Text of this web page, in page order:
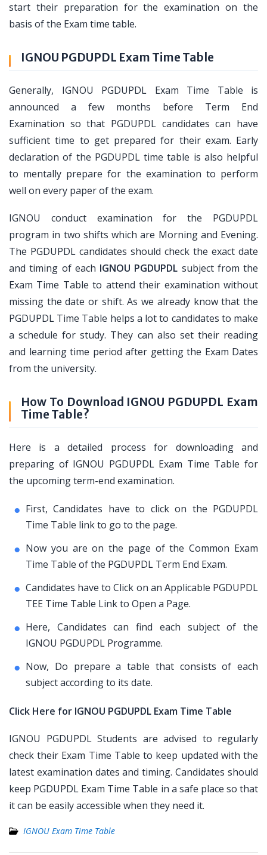
start their preparation for the examination on the
basis of the Exam time table.
IGNOU PGDUPDL Exam Time Table
Generally, IGNOU PGDUPDL Exam Time Table is
announced a few months before Term End
Examination so that PGDUPDL candidates can have
sufficient time to get prepared for their exam. Early
declaration of the PGDUPDL time table is also helpful
to mentally prepare for the examination to perform
well on every paper of the exam.
IGNOU conduct examination for the PGDUPDL
program in two shifts which are Morning and Evening.
The PGDUPDL candidates should check the exact date
and timing of each IGNOU PGDUPDL subject from the
Exam Time Table to attend their examination without
missing the date or shift. As we already know that the
PGDUPDL Time Table helps a lot to candidates to make
a schedule for study. They can also set their reading
and learning time period after getting the Exam Dates
from the university.
How To Download IGNOU PGDUPDL Exam
Time Table?
Here is a detailed process for downloading and
preparing of IGNOU PGDUPDL Exam Time Table for
the upcoming term-end examination.
First, Candidates have to click on the PGDUPDL
Time Table link to go to the page.
Now you are on the page of the Common Exam
Time Table of the PGDUPDL Term End Exam.
Candidates have to Click on an Applicable PGDUPDL
TEE Time Table Link to Open a Page.
Here, Candidates can find each subject of the
IGNOU PGDUPDL Programme.
Now, Do prepare a table that consists of each
subject according to its date.
Click Here for IGNOU PGDUPDL Exam Time Table
IGNOU PGDUPDL Students are advised to regularly
check their Exam Time Table to keep updated with the
latest examination dates and timing. Candidates should
keep PGDUPDL Exam Time Table in a safe place so that
it can be easily accessible when they need it.
IGNOU Exam Time Table